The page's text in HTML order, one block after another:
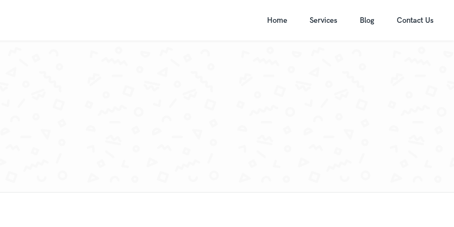
Home Services Blog Contact Us